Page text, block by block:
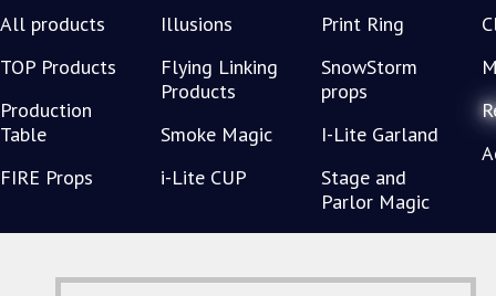
All products
TOP Products
Production
Table
FIRE Props
Illusions
Flying Linking
Products
Smoke Magic
i-Lite CUP
Print Ring
SnowStorm
props
I-Lite Garland
Stage and
Parlor Magic